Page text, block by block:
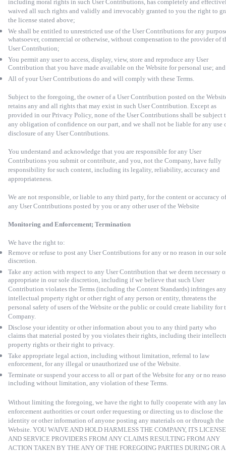
including moral rights in such User Contributions, has completely and
waived all such rights and validly and irrevocably granted to you the right to
the license stated above;
We shall be entitled to unrestricted use of the User Contributions for any
whatsoever, commercial or otherwise, without compensation to the provider of
User Contribution;
You permit any user to access, display, view, store and reproduce any User
Contribution that you have made available on the Website for personal use; and
All of your User Contributions do and will comply with these Terms.
Subject to the foregoing, the owner of a User Contribution posted on the
retains any and all rights that may exist in such User Contribution. Except as
provided in our Privacy Policy, none of the User Contributions shall be subject
any obligation of confidence on our part, and we shall not be liable for any use
disclosure of any User Contributions.
You understand and acknowledge that you are responsible for any User
Contributions you submit or contribute, and you, not the Company, have fully
responsibility for such content, including its legality, reliability, accuracy and
appropriateness.
We are not responsible, or liable to any third party, for the content or accuracy of
any User Contributions posted by you or any other user of the Website
Monitoring and Enforcement; Termination
We have the right to:
Remove or refuse to post any User Contributions for any or no reason in our sole
discretion.
Take any action with respect to any User Contribution that we deem necessary
appropriate in our sole discretion, including if we believe that such User
Contribution violates the Terms (including the Content Standards) infringes any
intellectual property right or other right of any person or entity, threatens the
personal safety of users of the Website or the public or could create liability for
Company.
Disclose your identity or other information about you to any third party who
claims that material posted by you violates their rights, including their
property rights or their right to privacy.
Take appropriate legal action, including without limitation, referral to law
enforcement, for any illegal or unauthorized use of the Website.
Terminate or suspend your access to all or part of the Website for any or no
including without limitation, any violation of these Terms.
Without limiting the foregoing, we have the right to fully cooperate with any
enforcement authorities or court order requesting or directing us to disclose the
identity or other information of anyone posting any materials on or through the
Website. YOU WAIVE AND HOLD HARMLESS THE COMPANY, ITS
AND SERVICE PROVIDERS FROM ANY CLAIMS RESULTING FROM ANY
ACTION TAKEN BY THE ANY OF THE FOREGOING PARTIES DURING OR